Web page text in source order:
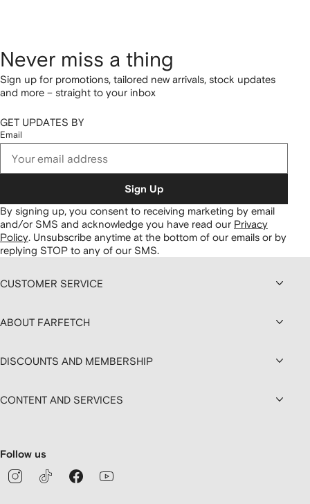
Never miss a thing
Sign up for promotions, tailored new arrivals, stock updates
and more – straight to your inbox
GET UPDATES BY
Email
Sign Up
By signing up, you consent to receiving marketing by email
and/or SMS and acknowledge you have read our Privacy
Policy. Unsubscribe anytime at the bottom of our emails or by
replying STOP to any of our SMS.
CUSTOMER SERVICE
ABOUT FARFETCH
DISCOUNTS AND MEMBERSHIP
CONTENT AND SERVICES
Follow us